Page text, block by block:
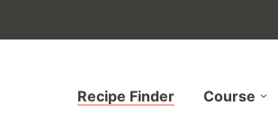
Recipe Finder Course